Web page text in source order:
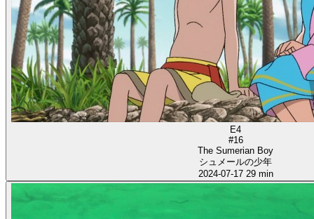
E4
#16
The Sumerian Boy
シュメールの少年
2024-07-17 29 min